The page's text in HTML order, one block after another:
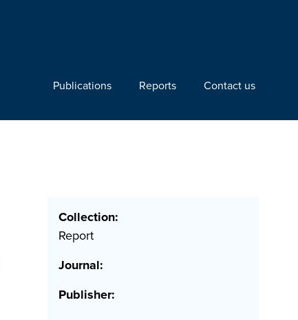
Publications Reports Contact us
Collection:
Report
Journal:
Publisher: